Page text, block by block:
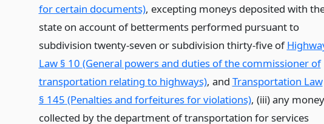
for certain documents), excepting moneys deposited with
state on account of betterments performed pursuant to
subdivision twenty-seven or subdivision thirty-five of
Law § 10 (General powers and duties of the commissioner of
transportation relating to highways), and Transportation Law
§ 145 (Penalties and forfeitures for violations), (iii) any
collected by the department of transportation for services